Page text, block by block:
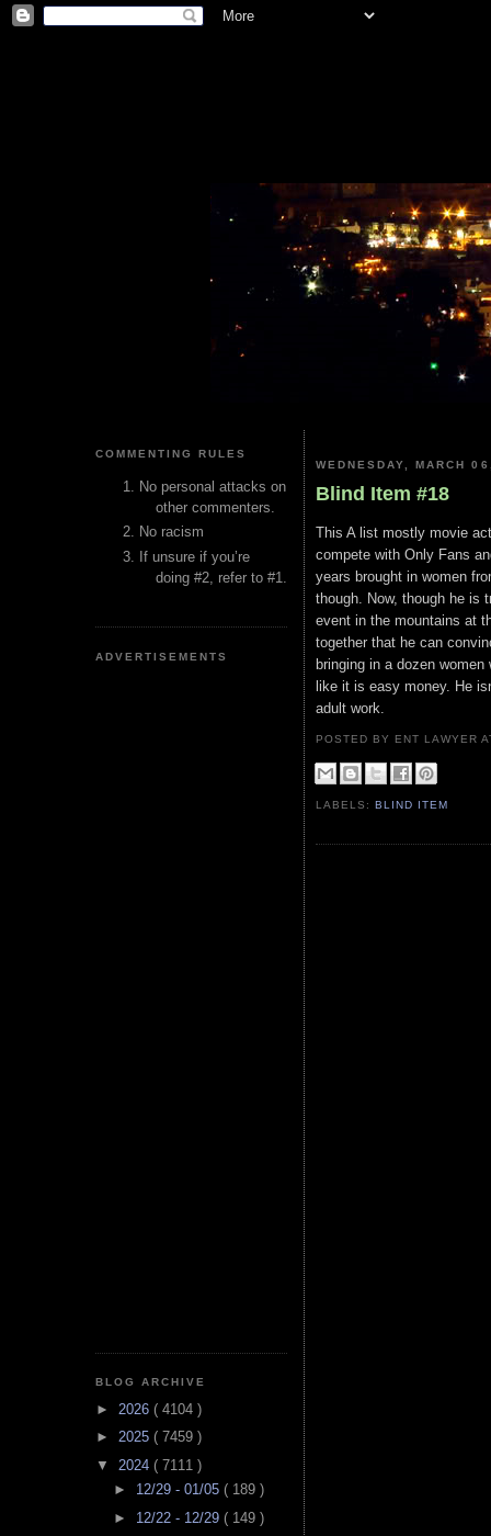
COMMENTING RULES
No personal attacks on
other commenters.
No racism
If unsure if you’re
doing #2, refer to #1.
ADVERTISEMENTS
BLOG ARCHIVE
► 2026 ( 4104 )
► 2025 ( 7459 )
▼ 2024 ( 7111 )
► 12/29 - 01/05 ( 189 )
► 12/22 - 12/29 ( 149 )
WEDNESDAY, MARCH
Blind Item #18
This A list mostly movie
compete with Only Fans
years brought in women
though. Now, though he is
event in the mountains at
together that he can
bringing in a dozen
like it is easy money. He
adult work.
POSTED BY ENT LAWYER
LABELS:BLIND ITEM